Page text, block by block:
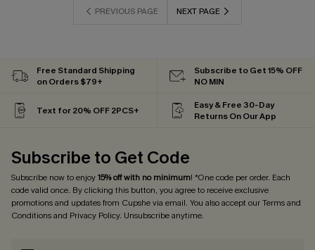
PREVIOUS PAGE NEXT PAGE
Free Standard Shipping
on Orders $79+
Subscribe to Get 15% OFF
NO MIN
Text for 20% OFF 2PCS+
Easy & Free 30-Day
Returns On Our App
Subscribe to Get Code
Subscribe now to enjoy15% off with no minimum! *One code per order. Each
code valid once. By clicking this button, you agree to receive exclusive
promotions and updates from Cupshe via email. You also accept ourTerms and
Conditionsand Privacy Policy. Unsubscribe anytime.